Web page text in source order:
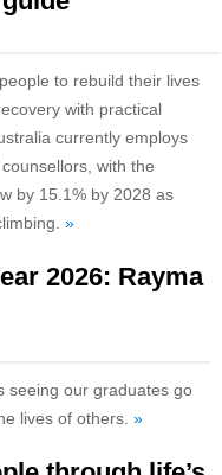
to rebuild their lives
with practical
currently employs
with the
by 15.1% by 2028 as
»
2026: Rayma
seeing our graduates go
lives of others. »